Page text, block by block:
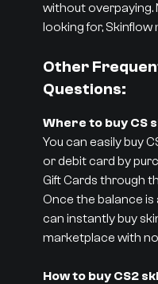
without overpaying.
looking for, Skinflow
Other
Questions:
Where to buy CS
You can easily buy
or debit card by
Gift Cards through
Once the balance
can instantly buy
marketplace with
How to buy CS2